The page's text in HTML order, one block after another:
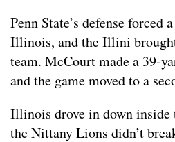
Penn State’s defense forced
Illinois, and the Illini
team. McCourt made a 39-
and the game moved to a
Illinois drove in down inside
the Nittany Lions didn’t